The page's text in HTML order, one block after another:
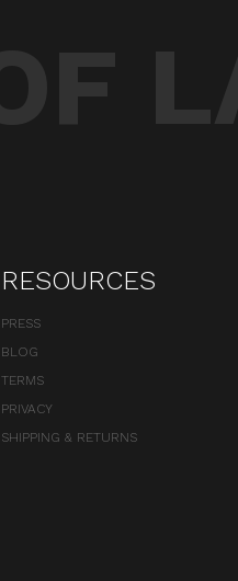
RESOURCES
PRESS
BLOG
TERMS
PRIVACY
SHIPPING & RETURNS